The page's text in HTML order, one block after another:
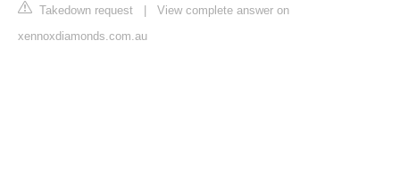
Takedown request | View complete answer on
xennoxdiamonds.com.au